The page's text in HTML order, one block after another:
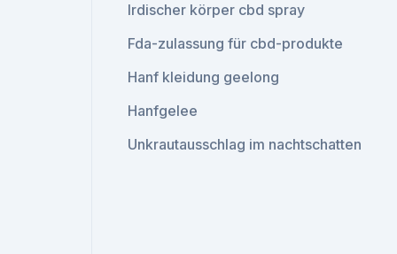
Irdischer körper cbd spray
Fda-zulassung für cbd-produkte
Hanf kleidung geelong
Hanfgelee
Unkrautausschlag im nachtschatten